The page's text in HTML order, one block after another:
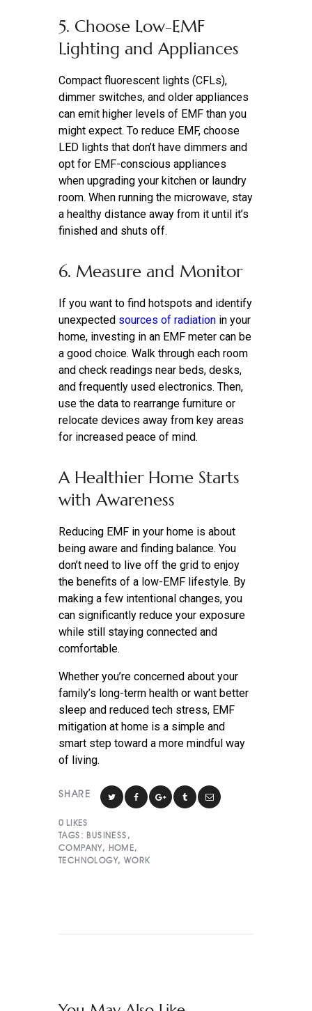
5. Choose Low-EMF
Lighting and Appliances
Compact fluorescent lights (CFLs),
dimmer switches, and older appliances
can emit higher levels of EMF than you
might expect. To reduce EMF, choose
LED lights that don’t have dimmers and
opt for EMF-conscious appliances
when upgrading your kitchen or laundry
room. When running the microwave, stay
a healthy distance away from it until it’s
finished and shuts off.
6. Measure and Monitor
If you want to find hotspots and identify
unexpected sources of radiation in your
home, investing in an EMF meter can be
a good choice. Walk through each room
and check readings near beds, desks,
and frequently used electronics. Then,
use the data to rearrange furniture or
relocate devices away from key areas
for increased peace of mind.
A Healthier Home Starts
with Awareness
Reducing EMF in your home is about
being aware and finding balance. You
don’t need to live off the grid to enjoy
the benefits of a low-EMF lifestyle. By
making a few intentional changes, you
can significantly reduce your exposure
while still staying connected and
comfortable.
Whether you’re concerned about your
family’s long-term health or want better
sleep and reduced tech stress, EMF
mitigation at home is a simple and
smart step toward a more mindful way
of living.
SHARE
0 LIKES
TAGS: BUSINESS ,
COMPANY, HOME,
TECHNOLOGY, WORK